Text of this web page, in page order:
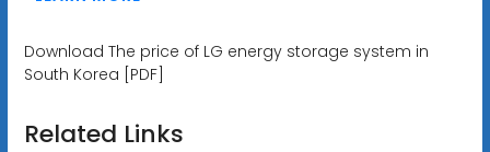
Download The price of LG energy storage system in
South Korea [PDF]
Related Links